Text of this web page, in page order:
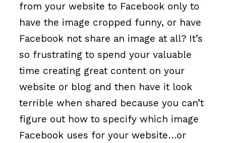
from your website to Facebook only to
have the image cropped funny, or have
Facebook not share an image at all? It’s
so frustrating to spend your valuable
time creating great content on your
website or blog and then have it look
terrible when shared because you can’t
figure out how to specify which image
Facebook uses for your website…or